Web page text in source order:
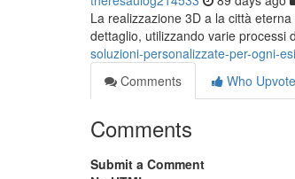
La realizzazione 3D a la città
dettaglio, utilizzando varie processi
soluzioni-personalizzate-per-ogni-
Comments
Who
Comments
Submit a Comment